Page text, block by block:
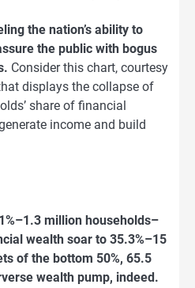
the nation’s ability to
the public with bogus
Consider this chart, courtesy
displays the collapse of
share of financial
income and build
million households–
wealth soar to 35.3%–15
of the bottom 50%, 65.5
wealth pump, indeed.